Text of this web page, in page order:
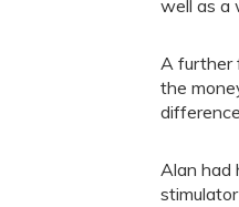
well as a
A further
the
Alan had